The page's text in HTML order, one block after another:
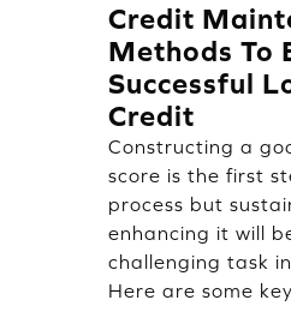
Credit
Methods To
Successful
Credit
Constructing a
score is the first
process but
enhancing it will
challenging task
Here are some